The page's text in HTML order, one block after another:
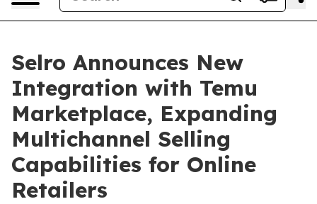
Selro Announces New
Integration with Temu
Marketplace, Expanding
Multichannel Selling
Capabilities for Online
Retailers